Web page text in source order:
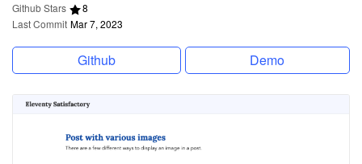
Github Stars
8
Last Commit Mar 7, 2023
Github Demo